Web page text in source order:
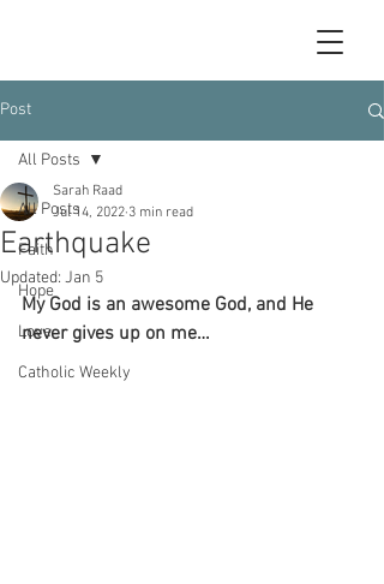
Post
All Posts
Faith
Hope
Love
Catholic Weekly
All Posts
Earthquake
Sarah Raad
Jul 14, 2022 3 min read
Updated: Jan 5
My God is an awesome God, and He
never gives up on me…